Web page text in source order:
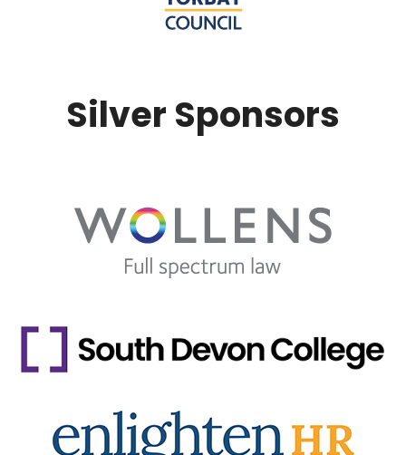
Silver Sponsors